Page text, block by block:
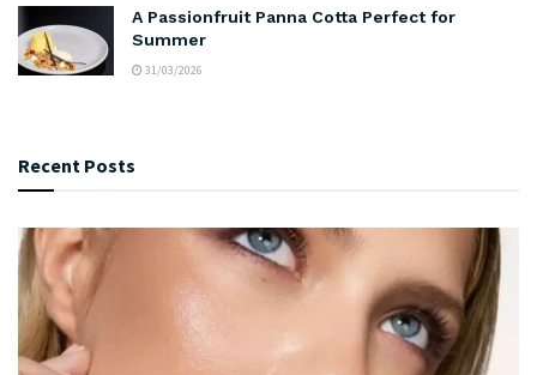
A Passionfruit Panna Cotta Perfect for
Summer
31/03/2026
Recent Posts